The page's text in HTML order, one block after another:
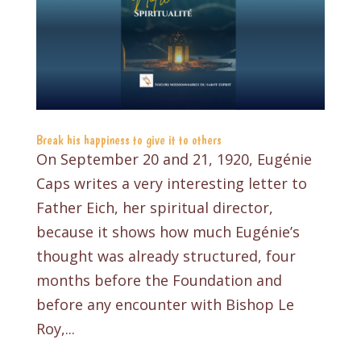
Break his happiness to give it to others
On September 20 and 21, 1920, Eugénie
Caps writes a very interesting letter to
Father Eich, her spiritual director,
because it shows how much Eugénie’s
thought was already structured, four
months before the Foundation and
before any encounter with Bishop Le
Roy,...